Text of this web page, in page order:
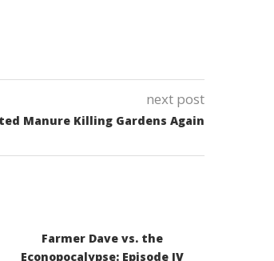
next post
Manure Killing Gardens Again
Farmer Dave vs. the
Econopocalypse: Episode IV